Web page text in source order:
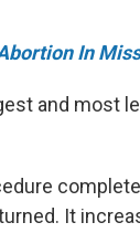
In
and most
It